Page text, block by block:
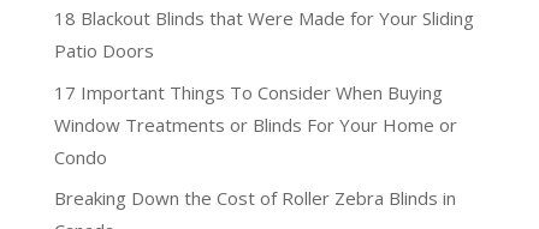
18 Blackout Blinds that Were Made for Your Sliding
Patio Doors
17 Important Things To Consider When Buying
Window Treatments or Blinds For Your Home or
Condo
Breaking Down the Cost of Roller Zebra Blinds in